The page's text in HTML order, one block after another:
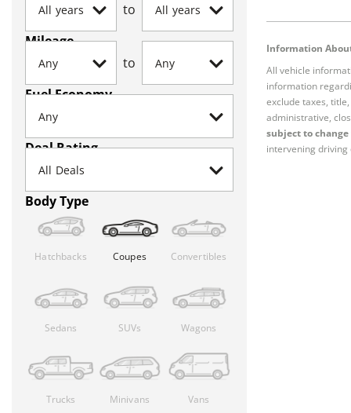
to
Mileage
to
Fuel Economy
Deal Rating
Body Type
Hatchbacks Coupes Convertibles
Sedans SUVs Wagons
Trucks Minivans Vans
Information
All vehicle
information
exclude taxes,
administrative,
subject to
intervening driving